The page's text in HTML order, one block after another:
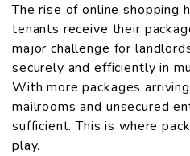
The rise of online shopping
tenants receive their
major challenge for
securely and efficiently in
With more packages
mailrooms and unsecured
sufficient. This is where
play.